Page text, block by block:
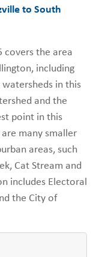
to South
covers the area
including
in this
and the
point in this
many smaller
areas, such
Cat Stream and
includes Electoral
the City of